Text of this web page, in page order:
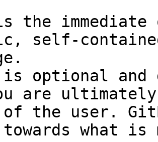
the
self-
optional and
are
of the user.
towards what